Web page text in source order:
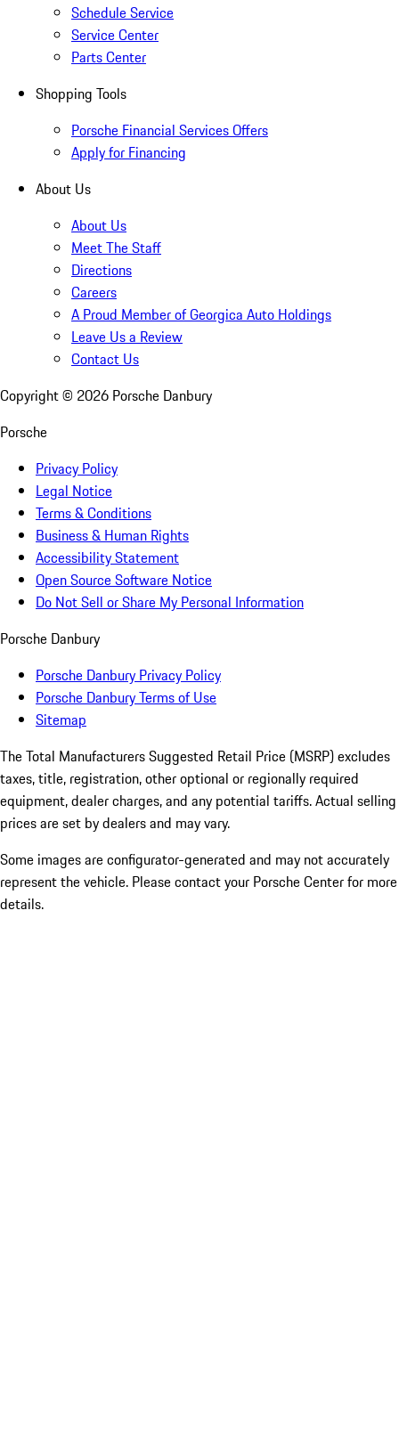
Schedule Service
Service Center
Parts Center
Shopping Tools
Porsche Financial Services Offers
Apply for Financing
About Us
About Us
Meet The Staff
Directions
Careers
A Proud Member of Georgica Auto Holdings
Leave Us a Review
Contact Us
Copyright © 2026 Porsche Danbury
Porsche
Privacy Policy
Legal Notice
Terms & Conditions
Business & Human Rights
Accessibility Statement
Open Source Software Notice
Do Not Sell or Share My Personal Information
Porsche Danbury
Porsche Danbury Privacy Policy
Porsche Danbury Terms of Use
Sitemap
The Total Manufacturers Suggested Retail Price (MSRP) excludes
taxes, title, registration, other optional or regionally required
equipment, dealer charges, and any potential tariffs. Actual selling
prices are set by dealers and may vary.
Some images are configurator-generated and may not accurately
represent the vehicle. Please contact your Porsche Center for more
details.